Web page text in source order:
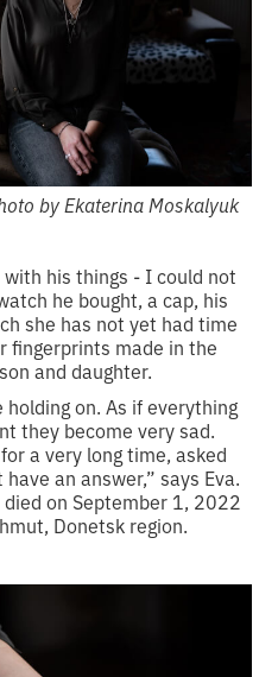
by Ekaterina Moskalyuk
his things - I could not
he bought, a cap, his
she has not yet had time
fingerprints made in the
and daughter.
on. As if everything
they become very sad.
a very long time, asked
an answer,” says Eva.
on September 1, 2022
Donetsk region.